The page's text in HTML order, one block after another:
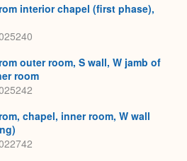
interior chapel (first phase),
outer room, S wall, W jamb of
room
chapel, inner room, W wall